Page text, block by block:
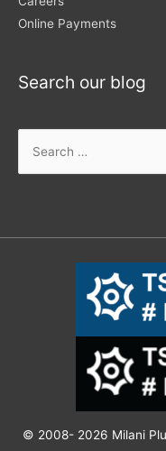
Online Payments
Search our blog
© 2008- 2026 Milani